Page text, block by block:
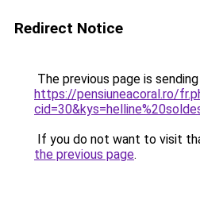
Redirect Notice
The previous page is
https://pensiuneacoral.ro/
If you do not want to visit
the previous page.